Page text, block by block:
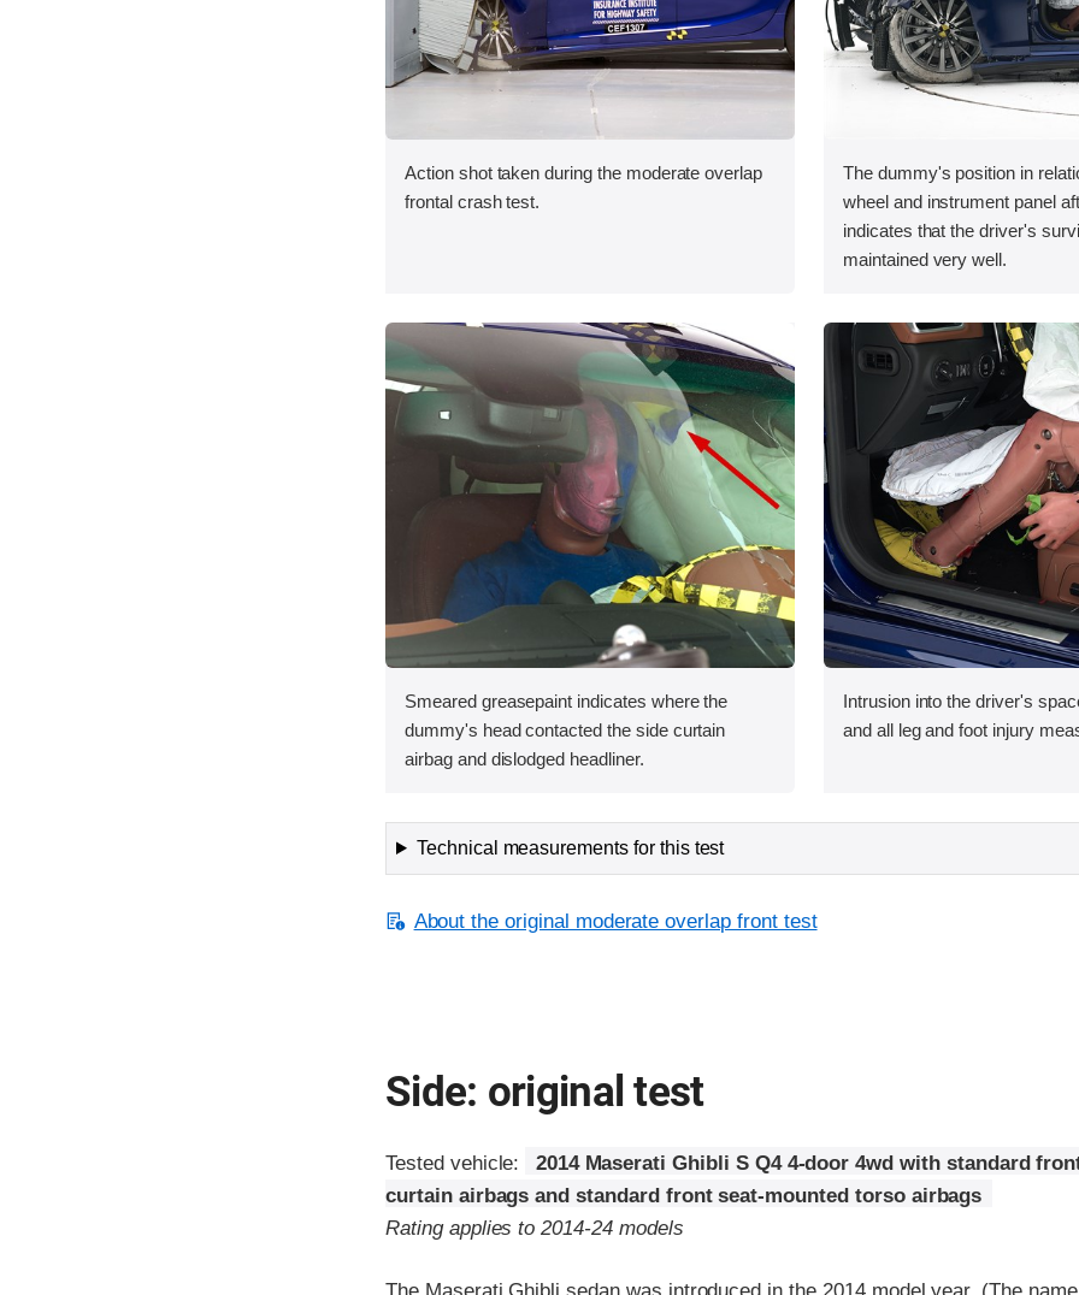
Action shot taken during the moderate overlap
frontal crash test.
The dummy's position in
wheel and instrument panel
indicates that the driver's
maintained very well.
Smeared greasepaint indicates where the
dummy's head contacted the side curtain
airbag and dislodged headliner.
Intrusion into the driver's
and all leg and foot injury
Technical measurements for this test
About the original moderate overlap front test
Side: original test
Tested vehicle:
2014 Maserati Ghibli S Q4 4-door 4wd with standard
curtain airbags and standard front seat-mounted torso airbags
Rating applies to 2014-24 models